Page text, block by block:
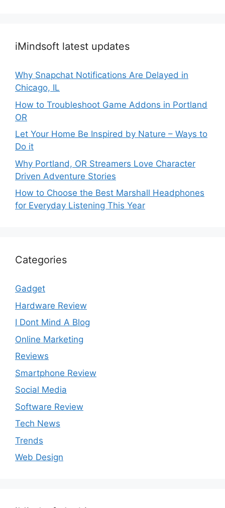
iMindsoft latest updates
Why Snapchat Notifications Are Delayed in
Chicago, IL
How to Troubleshoot Game Addons in Portland
OR
Let Your Home Be Inspired by Nature – Ways to
Do it
Why Portland, OR Streamers Love Character
Driven Adventure Stories
How to Choose the Best Marshall Headphones
for Everyday Listening This Year
Categories
Gadget
Hardware Review
I Dont Mind A Blog
Online Marketing
Reviews
Smartphone Review
Social Media
Software Review
Tech News
Trends
Web Design